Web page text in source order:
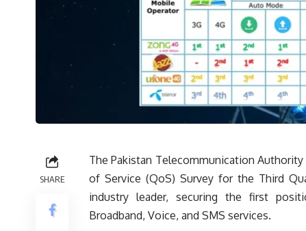
SHARE
The Pakistan Telecommunication
of Service (QoS) Survey for the Third
industry leader, securing the first
Broadband, Voice, and SMS services.